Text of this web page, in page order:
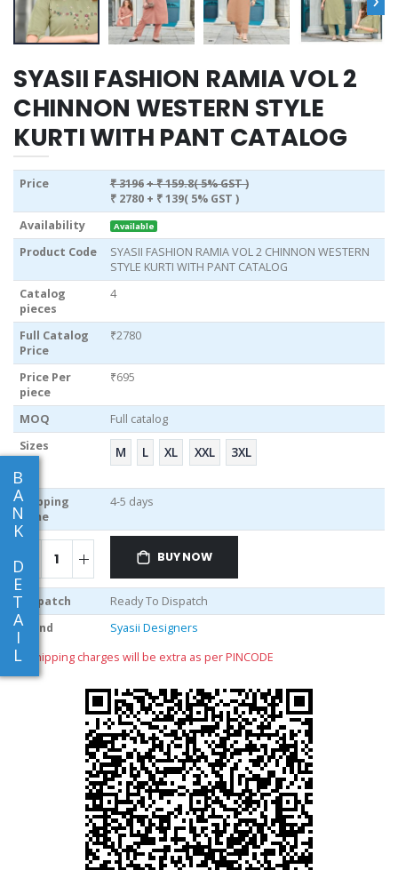
B
A
N
K
D
E
T
A
I
L
SYASII FASHION RAMIA VOL 2
CHINNON WESTERN STYLE
KURTI WITH PANT CATALOG
Price ₹ 3196+ ₹ 159.8( 5% GST )
₹ 2780 + ₹ 139( 5% GST )
Availability
Available
Product Code
SYASII FASHION RAMIA VOL 2 CHINNON WESTERN
STYLE KURTI WITH PANT CATALOG
Catalog
pieces
4
Full Catalog
Price
₹2780
Price Per
piece
₹695
MOQ
Full catalog
Sizes
M L XL XXL 3XL
Shipping
Time
4-5 days
BUY NOW
Dispatch
Ready To Dispatch
Brand
Syasii Designers
** shipping charges will be extra as per PINCODE